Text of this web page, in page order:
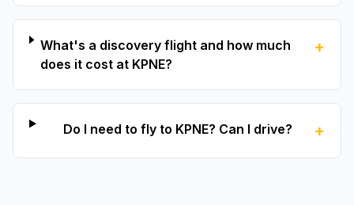
What's a discovery flight and how much
does it cost at KPNE?
+
Do I need to fly to KPNE? Can I drive? +